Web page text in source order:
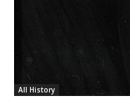
All History